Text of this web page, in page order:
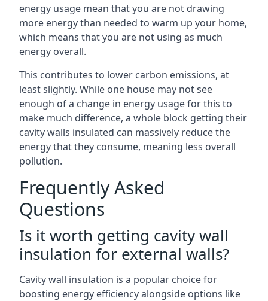
energy usage mean that you are not drawing
more energy than needed to warm up your home,
which means that you are not using as much
energy overall.
This contributes to lower carbon emissions, at
least slightly. While one house may not see
enough of a change in energy usage for this to
make much difference, a whole block getting their
cavity walls insulated can massively reduce the
energy that they consume, meaning less overall
pollution.
Frequently Asked
Questions
Is it worth getting cavity wall
insulation for external walls?
Cavity wall insulation is a popular choice for
boosting energy efficiency alongside options like